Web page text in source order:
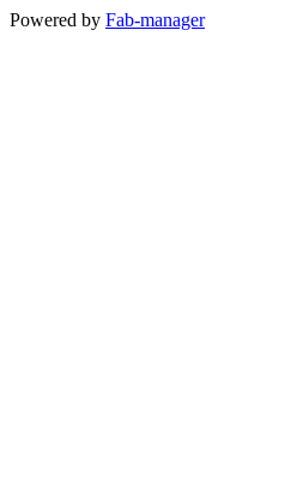
Powered by Fab-manager